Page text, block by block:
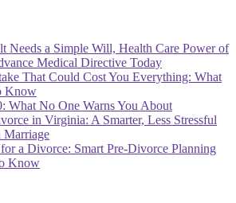
Needs a Simple Will, Health Care Power of
Medical Directive Today
That Could Cost You Everything: What
Know
What No One Warns You About
in Virginia: A Smarter, Less Stressful
Marriage
a Divorce: Smart Pre-Divorce Planning
Know